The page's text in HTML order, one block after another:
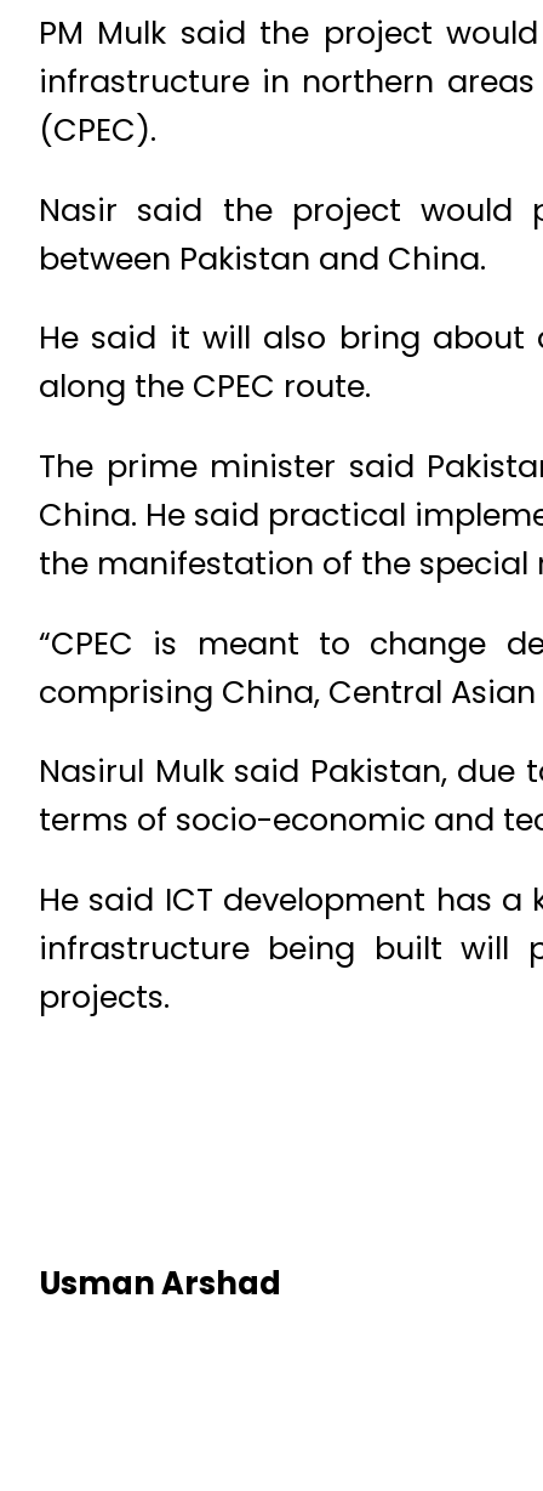
PM Mulk said the project
infrastructure in northern
(CPEC).
Nasir said the project would
between Pakistan and China.
He said it will also bring
along the CPEC route.
The prime minister said
China. He said practical
the manifestation of the special
“CPEC is meant to change
comprising China, Central Asian
Nasirul Mulk said Pakistan,
terms of socio-economic and
He said ICT development has
infrastructure being built will
projects.
Usman Arshad